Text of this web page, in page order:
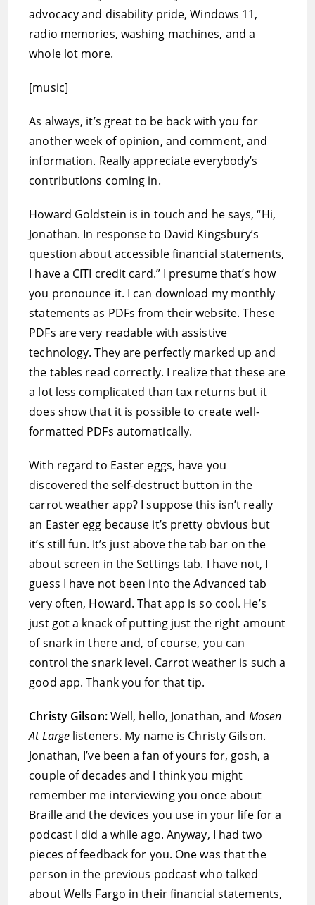
advocacy and disability pride, Windows 11,
radio memories, washing machines, and a
whole lot more.
[music]
As always, it’s great to be back with you for
another week of opinion, and comment, and
information. Really appreciate everybody’s
contributions coming in.
Howard Goldstein is in touch and he says, “Hi,
Jonathan. In response to David Kingsbury’s
question about accessible financial statements,
I have a CITI credit card.” I presume that’s how
you pronounce it. I can download my monthly
statements as PDFs from their website. These
PDFs are very readable with assistive
technology. They are perfectly marked up and
the tables read correctly. I realize that these are
a lot less complicated than tax returns but it
does show that it is possible to create well-
formatted PDFs automatically.
With regard to Easter eggs, have you
discovered the self-destruct button in the
carrot weather app? I suppose this isn’t really
an Easter egg because it’s pretty obvious but
it’s still fun. It’s just above the tab bar on the
about screen in the Settings tab. I have not, I
guess I have not been into the Advanced tab
very often, Howard. That app is so cool. He’s
just got a knack of putting just the right amount
of snark in there and, of course, you can
control the snark level. Carrot weather is such a
good app. Thank you for that tip.
Christy Gilson:Well, hello, Jonathan, and Mosen
At Large listeners. My name is Christy Gilson.
Jonathan, I’ve been a fan of yours for, gosh, a
couple of decades and I think you might
remember me interviewing you once about
Braille and the devices you use in your life for a
podcast I did a while ago. Anyway, I had two
pieces of feedback for you. One was that the
person in the previous podcast who talked
about Wells Fargo in their financial statements,